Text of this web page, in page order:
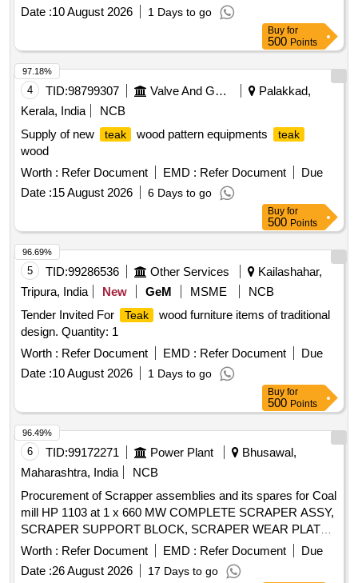
Date :10 August 2026 1 Days to go
Buy for
500 Points
4 TID:98799307 Valve And Gauge
Palakkad,
Kerala, India
NCB
Supply of new
teak wood pattern equipments teak
wood
Worth : Refer Document EMD : Refer Document
Due
Date :15 August 2026 6 Days to go
97.18%
Buy for
500 Points
5 TID:99286536 Other Services
Kailashahar,
Tripura, India
New GeM MSME
NCB
Tender Invited For
Teak
wood furniture items of traditional
design. Quantity: 1
Worth : Refer Document EMD : Refer Document
Due
Date :10 August 2026 1 Days to go
96.69%
Buy for
500 Points
6 TID:99172271 Power Plant
Bhusawal,
Maharashtra, India
NCB
Procurement of Scrapper assemblies and its spares for Coal
mill HP 1103 at 1 x 660 MW COMPLETE SCRAPER ASSY,
SCRAPER SUPPORT BLOCK, SCRAPER WEAR PLATE,
SCRAPER PIN, TORSION SPRING
Worth : Refer Document EMD : Refer Document
Due
Date :26 August 2026 17 Days to go
96.49%